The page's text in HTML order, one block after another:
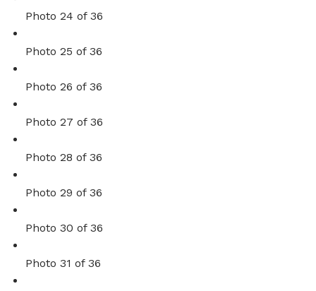
Photo 24 of 36
Photo 25 of 36
Photo 26 of 36
Photo 27 of 36
Photo 28 of 36
Photo 29 of 36
Photo 30 of 36
Photo 31 of 36